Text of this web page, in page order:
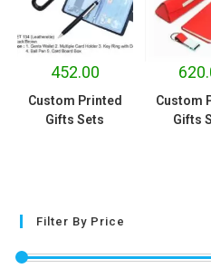
452.00
Custom Printed
Gifts Sets
Custom
Gifts
Filter By Price